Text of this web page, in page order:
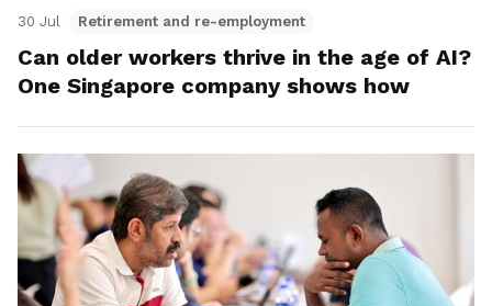
30 Jul Retirement and re-employment
Can older workers thrive in the age of AI?
One Singapore company shows how